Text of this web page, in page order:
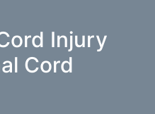
Injury
Cord